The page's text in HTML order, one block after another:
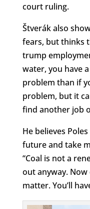
court ruling.
Štverák also
fears, but thinks
trump
water, you have
problem than if
problem, but it
find another job
He believes
future and take
“Coal is not a
out anyway.
matter. You’ll